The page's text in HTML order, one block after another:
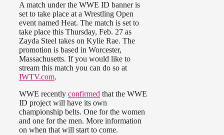
A match under the WWE ID banner is
set to take place at a Wrestling Open
event named Heat. The match is set to
take place this Thursday, Feb. 27 as
Zayda Steel takes on Kylie Rae. The
promotion is based in Worcester,
Massachusetts. If you would like to
stream this match you can do so at
IWTV.com.
WWE recently confirmed that the WWE
ID project will have its own
championship belts. One for the women
and one for the men. More information
on when that will start to come.